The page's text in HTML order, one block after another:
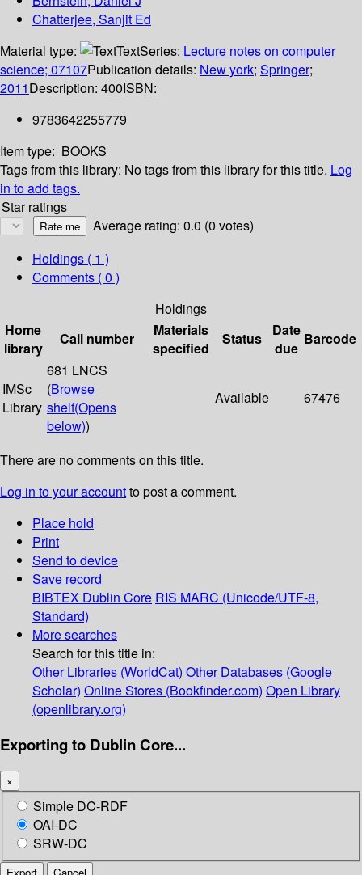
Chatterjee, Sanjit Ed
Material type:
TextSeries: Lecture notes on computer
science; 07107Publication details: New york; Springer;
2011Description: 400ISBN:
9783642255779
Item type: BOOKS
Tags from this library: No tags from this library for this title. Log
in to add tags.
Star ratings
Average rating: 0.0 (0 votes)
Holdings ( 1 )
Comments ( 0 )
Holdings
Home
library
Call number
Materials
specified
Status
Date
due
Barcode
IMSc
Library
681 LNCS
(Browse
shelf(Opens
below))
Available 67476
There are no comments on this title.
Log in to your accountto post a comment.
Place hold
Print
Send to device
Save record
BIBTEX Dublin Core RIS MARC (Unicode/UTF-8,
Standard)
More searches
Search for this title in:
Other Libraries (WorldCat) Other Databases (Google
Scholar) Online Stores (Bookfinder.com) Open Library
(openlibrary.org)
Exporting to Dublin Core...
×
Simple DC-RDF
OAI-DC
SRW-DC